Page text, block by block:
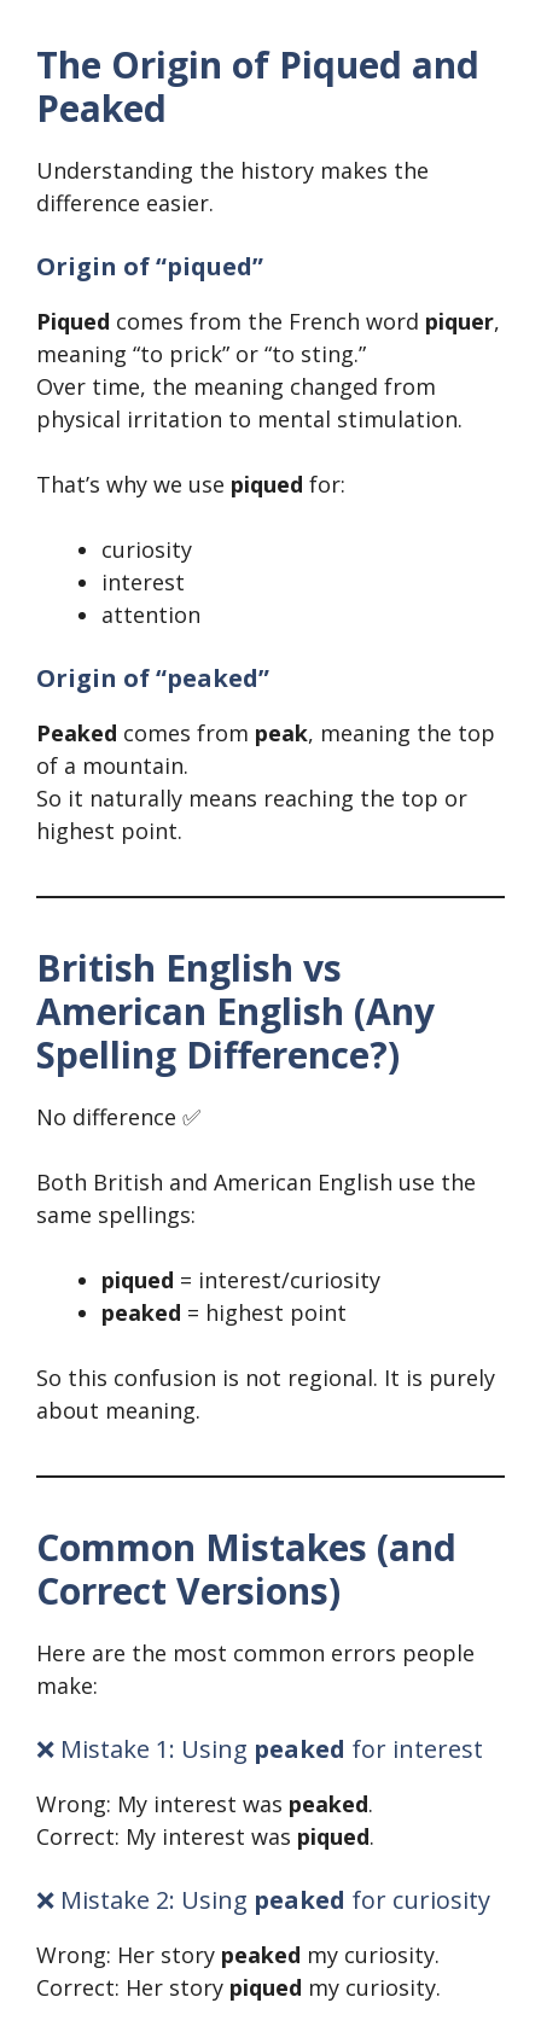
The Origin of Piqued and
Peaked
Understanding the history makes the
difference easier.
Origin of “piqued”
Piqued comes from the French word piquer,
meaning “to prick” or “to sting.”
Over time, the meaning changed from
physical irritation to mental stimulation.
That’s why we use piqued for:
curiosity
interest
attention
Origin of “peaked”
Peaked comes from peak, meaning the top
of a mountain.
So it naturally means reaching the top or
highest point.
British English vs
American English (Any
Spelling Difference?)
No difference ✅
Both British and American English use the
same spellings:
piqued = interest/curiosity
peaked = highest point
So this confusion is not regional. It is purely
about meaning.
Common Mistakes (and
Correct Versions)
Here are the most common errors people
make:
❌ Mistake 1: Using peaked for interest
Wrong: My interest was peaked.
Correct: My interest was piqued.
❌ Mistake 2: Using peaked for curiosity
Wrong: Her story peaked my curiosity.
Correct: Her story piqued my curiosity.